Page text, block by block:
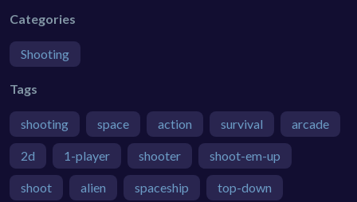
Categories
Shooting
Tags
shooting space action survival arcade
2d 1-player shooter shoot-em-up
shoot alien spaceship top-down